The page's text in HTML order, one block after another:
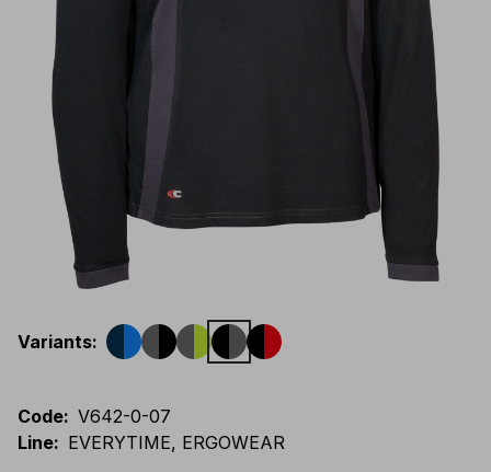
Variants:
Code: V642-0-07
Line: EVERYTIME, ERGOWEAR